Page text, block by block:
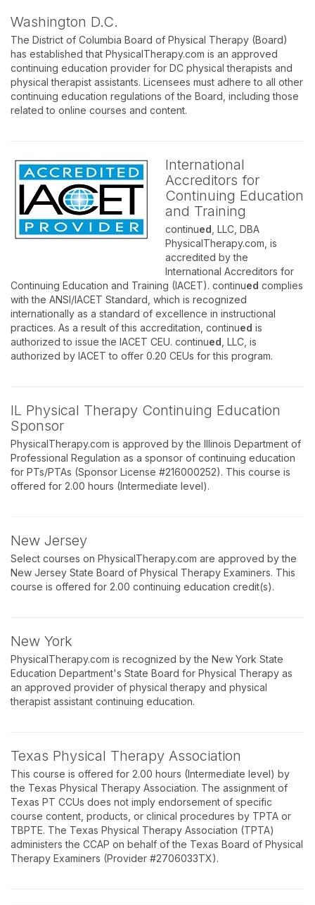
Washington D.C.
The District of Columbia Board of Physical Therapy (Board)
has established that PhysicalTherapy.com is an approved
continuing education provider for DC physical therapists and
physical therapist assistants. Licensees must adhere to all other
continuing education regulations of the Board, including those
related to online courses and content.
International
Accreditors for
Continuing Education
and Training
continued , LLC, DBA
PhysicalTherapy.com, is
accredited by the
International Accreditors for
Continuing Education and Training (IACET). continued complies
with the ANSI/IACET Standard, which is recognized
internationally as a standard of excellence in instructional
practices. As a result of this accreditation, continued is
authorized to issue the IACET CEU. continued , LLC, is
authorized by IACET to offer 0.20 CEUs for this program.
IL Physical Therapy Continuing Education
Sponsor
PhysicalTherapy.com is approved by the Illinois Department of
Professional Regulation as a sponsor of continuing education
for PTs/PTAs (Sponsor License #216000252). This course is
offered for 2.00 hours (Intermediate level).
New Jersey
Select courses on PhysicalTherapy.com are approved by the
New Jersey State Board of Physical Therapy Examiners. This
course is offered for 2.00 continuing education credit(s).
New York
PhysicalTherapy.com is recognized by the New York State
Education Department's State Board for Physical Therapy as
an approved provider of physical therapy and physical
therapist assistant continuing education.
Texas Physical Therapy Association
This course is offered for 2.00 hours (Intermediate level) by
the Texas Physical Therapy Association. The assignment of
Texas PT CCUs does not imply endorsement of specific
course content, products, or clinical procedures by TPTA or
TBPTE. The Texas Physical Therapy Association (TPTA)
administers the CCAP on behalf of the Texas Board of Physical
Therapy Examiners (Provider #2706033TX).